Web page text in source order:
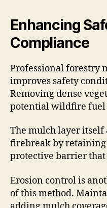
Enhancing
Compliance
Professional forestry
improves safety
Removing dense
potential wildfire fuel
The mulch layer itself
firebreak by retaining
protective barrier that
Erosion control is
of this method.